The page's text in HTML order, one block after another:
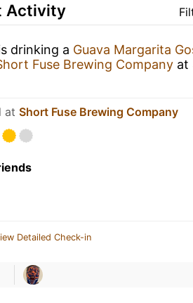
Activity
drinking a Guava Margarita
Fuse Brewing Company at
at Short Fuse Brewing Company
Detailed Check-in